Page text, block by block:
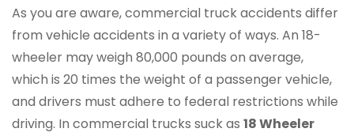
As you are aware, commercial truck accidents differ
from vehicle accidents in a variety of ways. An 18-
wheeler may weigh 80,000 pounds on average,
which is 20 times the weight of a passenger vehicle,
and drivers must adhere to federal restrictions while
driving. In commercial trucks suck as 18 Wheeler